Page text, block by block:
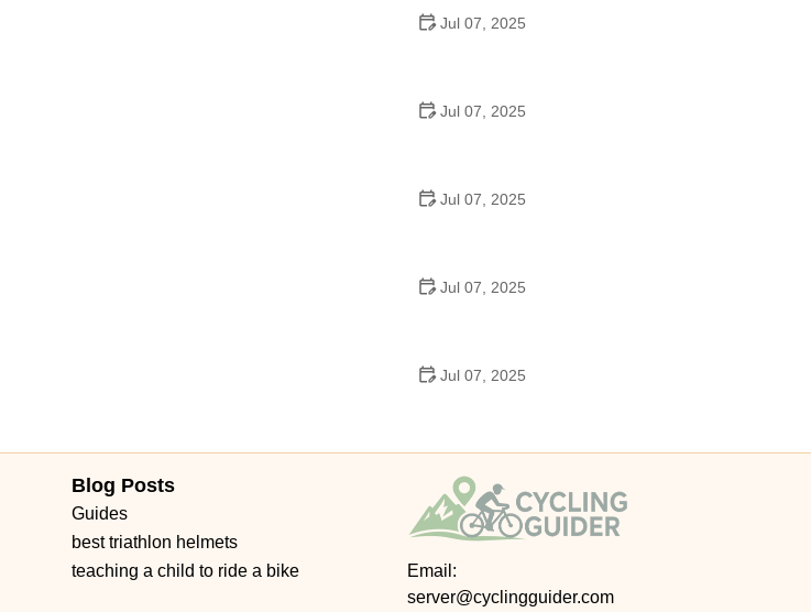
Jul 07, 2025
Jul 07, 2025
Jul 07, 2025
Jul 07, 2025
Jul 07, 2025
Blog Posts
Guides
best triathlon helmets
teaching a child to ride a bike
Email:
server@cyclingguider.com